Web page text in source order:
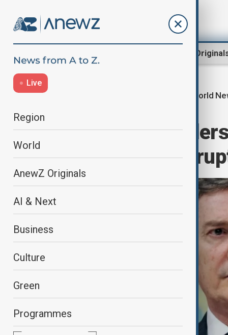
AnewZ
Live
Region
World
AnewZ Originals
AI & Next
Business
Culture
Green
Programmes
World
Brazil judge
arrest after